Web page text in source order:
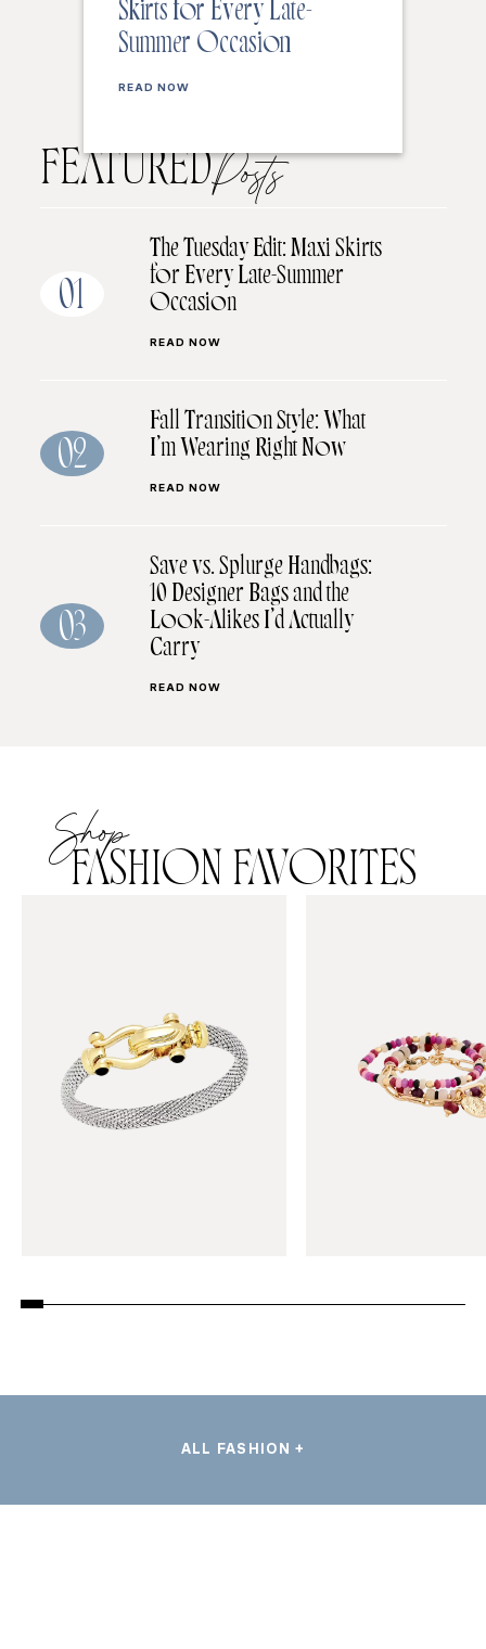
Skirts for Every Late-
Summer Occasion
READ NOW
FEATUREDPosts
01
The Tuesday Edit: Maxi Skirts
for Every Late-Summer
Occasion
READ NOW
02
Fall Transition Style: What
I’m Wearing Right Now
READ NOW
03
Save vs. Splurge Handbags:
10 Designer Bags and the
Look-Alikes I’d Actually
Carry
READ NOW
Shop
FASHION FAVORITES
ALL FASHION +